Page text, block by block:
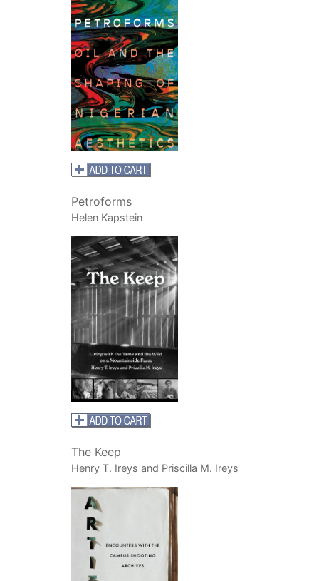
Petroforms
Helen Kapstein
The Keep
Henry T. Ireys and Priscilla M. Ireys